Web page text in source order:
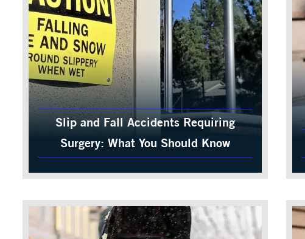
Slip and Fall Accidents Requiring
Surgery: What You Should Know